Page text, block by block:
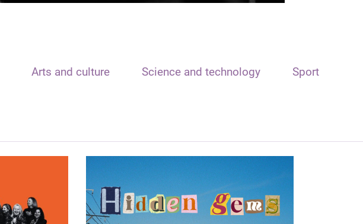
Arts and culture Science and technology Sport